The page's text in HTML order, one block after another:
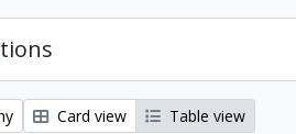
Card view Table view